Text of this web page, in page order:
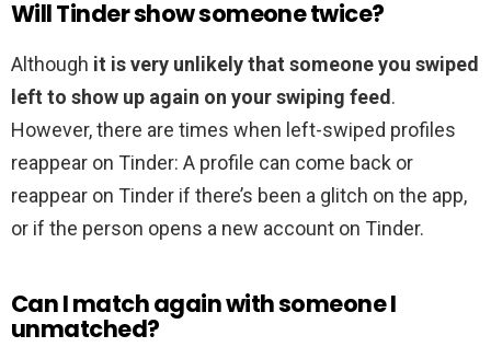
Will Tinder show someone twice?
Although it is very unlikely that someone you swiped
left to show up again on your swiping feed.
However, there are times when left-swiped profiles
reappear on Tinder: A profile can come back or
reappear on Tinder if there’s been a glitch on the app,
or if the person opens a new account on Tinder.
Can I match again with someone I
unmatched?